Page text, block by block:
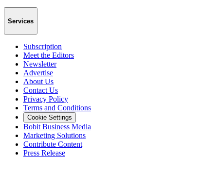
Services
Subscription
Meet the Editors
Newsletter
Advertise
About Us
Contact Us
Privacy Policy
Terms and Conditions
Cookie Settings
Bobit Business Media
Marketing Solutions
Contribute Content
Press Release